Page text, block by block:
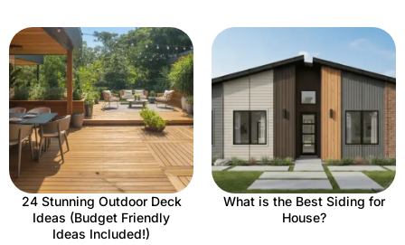
24 Stunning Outdoor Deck
Ideas (Budget Friendly
Ideas Included!)
What is the Best Siding for
House?